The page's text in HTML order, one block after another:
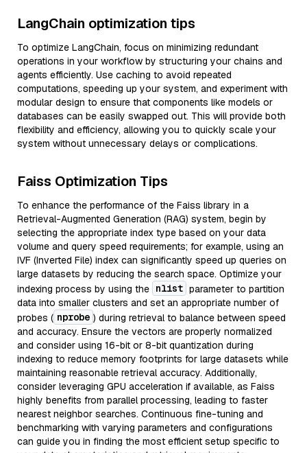
LangChain optimization tips
To optimize LangChain, focus on minimizing redundant
operations in your workflow by structuring your chains and
agents efficiently. Use caching to avoid repeated
computations, speeding up your system, and experiment with
modular design to ensure that components like models or
databases can be easily swapped out. This will provide both
flexibility and efficiency, allowing you to quickly scale your
system without unnecessary delays or complications.
Faiss Optimization Tips
To enhance the performance of the Faiss library in a
Retrieval-Augmented Generation (RAG) system, begin by
selecting the appropriate index type based on your data
volume and query speed requirements; for example, using an
IVF (Inverted File) index can significantly speed up queries on
large datasets by reducing the search space. Optimize your
indexing process by using the nlist parameter to partition
data into smaller clusters and set an appropriate number of
probes ( nprobe ) during retrieval to balance between speed
and accuracy. Ensure the vectors are properly normalized
and consider using 16-bit or 8-bit quantization during
indexing to reduce memory footprints for large datasets while
maintaining reasonable retrieval accuracy. Additionally,
consider leveraging GPU acceleration if available, as Faiss
highly benefits from parallel processing, leading to faster
nearest neighbor searches. Continuous fine-tuning and
benchmarking with varying parameters and configurations
can guide you in finding the most efficient setup specific to